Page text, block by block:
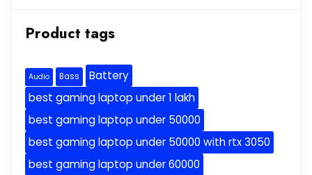
Product tags
Audio Bass
Battery
best gaming laptop under 1 lakh
best gaming laptop under 50000
best gaming laptop under 50000 with rtx 3050
best gaming laptop under 60000